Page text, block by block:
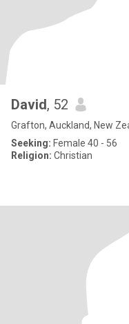
David, 52
Grafton, Auckland, New
Seeking: Female 40 - 56
Religion: Christian